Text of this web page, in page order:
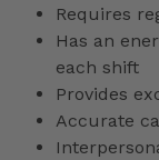
Requires
Has an
each shift
Provides
Accurate